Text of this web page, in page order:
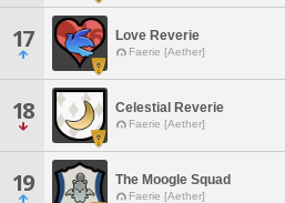
17 Love Reverie
Faerie [Aether]
18 Celestial Reverie
Faerie [Aether]
19 The Moogle Squad
Faerie [Aether]